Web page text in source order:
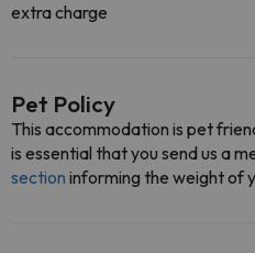
extra charge
Pet Policy
This accommodation is pet
is essential that you send us a
section informing the weight of